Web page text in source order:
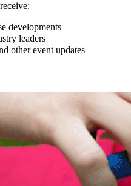
developments
leaders
other event updates